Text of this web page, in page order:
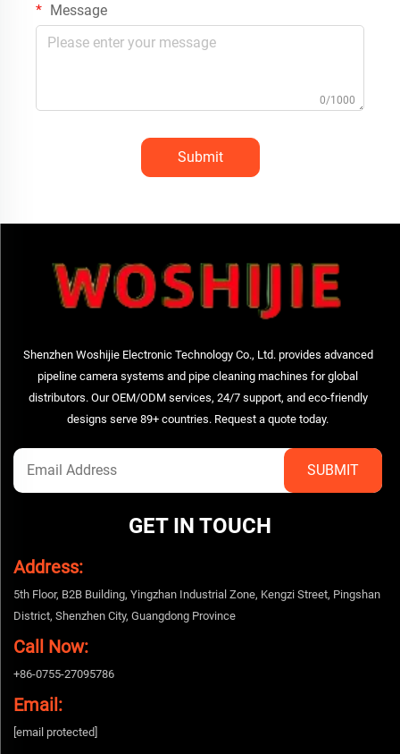
Message
0/1000
Submit
Shenzhen Woshijie Electronic Technology Co., Ltd. provides advanced
pipeline camera systems and pipe cleaning machines for global
distributors. Our OEM/ODM services, 24/7 support, and eco-friendly
designs serve 89+ countries. Request a quote today.
GET IN TOUCH
Address:
5th Floor, B2B Building, Yingzhan Industrial Zone, Kengzi Street, Pingshan
District, Shenzhen City, Guangdong Province
Call Now:
+86-0755-27095786
Email:
[email protected]